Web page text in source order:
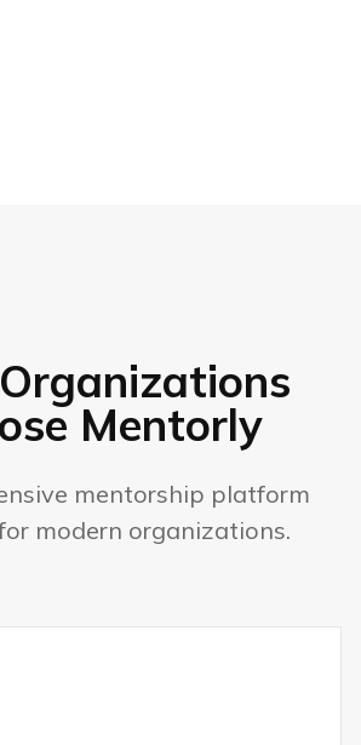
Mentorly
mentorship platform
modern organizations.